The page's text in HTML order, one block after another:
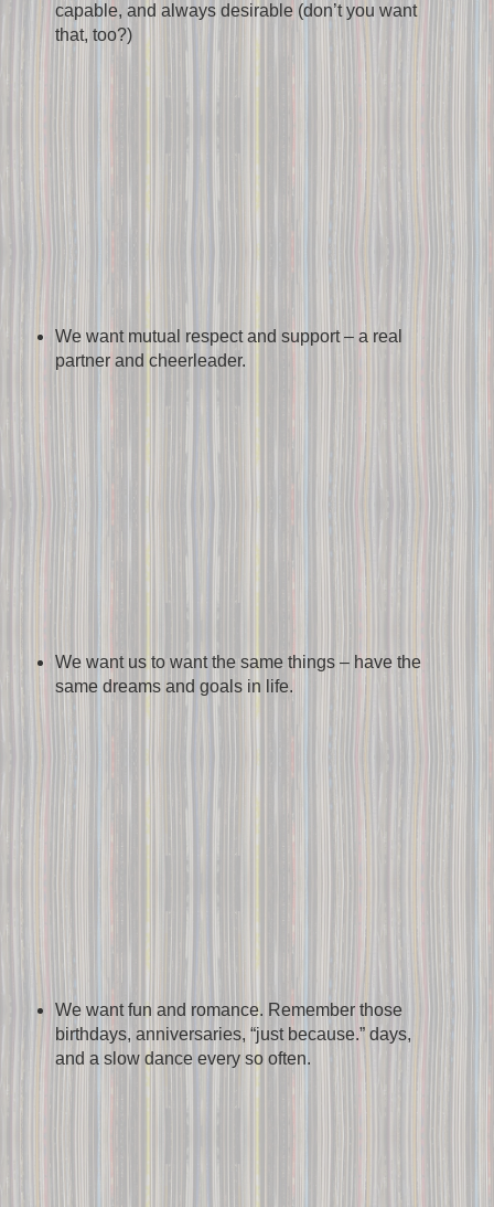
capable, and always desirable (don’t you want
that, too?)
We want mutual respect and support – a real
partner and cheerleader.
We want us to want the same things – have the
same dreams and goals in life.
We want fun and romance. Remember those
birthdays, anniversaries, “just because.” days,
and a slow dance every so often.